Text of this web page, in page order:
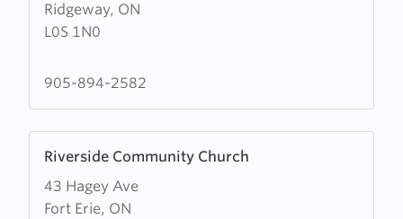
Ridgeway, ON
L0S 1N0
Ridgeway
Community
905-894-2582
Riverside Community Church
43 Hagey Ave
Fort Erie, ON
more
about
Riverside